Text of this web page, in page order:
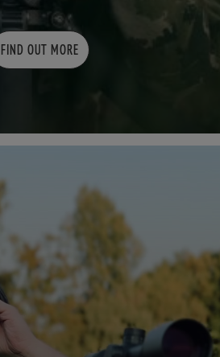
FIND OUT MORE